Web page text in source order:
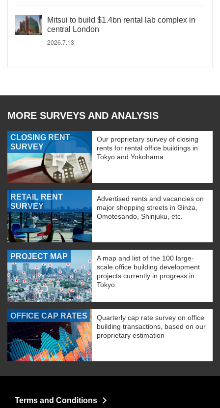
Mitsui to build $1.4bn rental lab complex in
central London
2026.7.13
MORE SURVEYS AND ANALYSIS
CLOSING RENT
SURVEY
Our proprietary survey of closing
rents for rental office buildings in
Tokyo and Yokohama.
RETAIL RENT
SURVEY
Advertised rents and vacancies on
major shopping streets in Ginza,
Omotesando, Shinjuku, etc.
PROJECT MAP
A map and list of the 100 large-
scale office building development
projects currently in progress in
Tokyo.
OFFICE CAP RATES
Quarterly cap rate survey on office
building transactions, based on our
proprietary estimation
Terms and Conditions